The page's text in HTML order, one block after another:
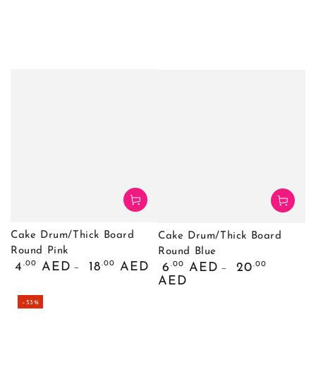
Cake Drum/Thick Board
Round Pink
Обычная
4 .00 AED 18.00 AED
Cake Drum/Thick Board
Round Blue
Обычная
цена
6 .00 AED 20.00
AED
–53%